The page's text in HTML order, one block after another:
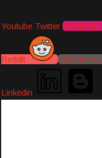
Youtube Twitter Instagram
Reddit Medium-
Linkedin